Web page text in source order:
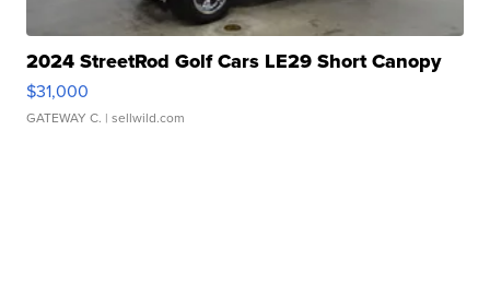
2024 StreetRod Golf Cars LE29 Short Canopy
$31,000
GATEWAY C. | sellwild.com